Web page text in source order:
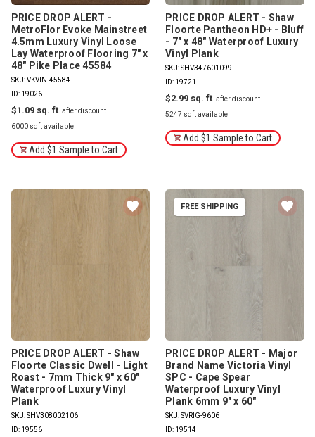
PRICE DROP ALERT -
MetroFlor Evoke Mainstreet
4.5mm Luxury Vinyl Loose
Lay Waterproof Flooring 7" x
48" Pike Place 45584
SKU: VKVIN-45584
ID: 19026
$1.09
6000 sqft available
Add $1 Sample to Cart
PRICE DROP ALERT - Shaw
Floorte Pantheon HD+ - Bluff
- 7" x 48" Waterproof Luxury
Vinyl Plank
SKU: SHV347601099
ID: 19721
$2.99
5247 sqft available
Add $1 Sample to Cart
PRICE DROP ALERT - Shaw
Floorte Classic Dwell - Light
Roast - 7mm Thick 9" x 60"
Waterproof Luxury Vinyl
Plank
SKU: SHV308002106
ID: 19556
FREE SHIPPING
PRICE DROP ALERT - Major
Brand Name Victoria Vinyl
SPC - Cape Spear
Waterproof Luxury Vinyl
Plank 6mm 9" x 60"
SKU: SVRIG-9606
ID: 19514